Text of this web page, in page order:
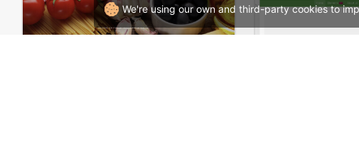
We're using our own and third-party cookies to